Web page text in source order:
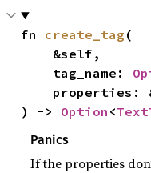
fn create_tag (
    tag_name:
) -> Option <
Panics
If the properties